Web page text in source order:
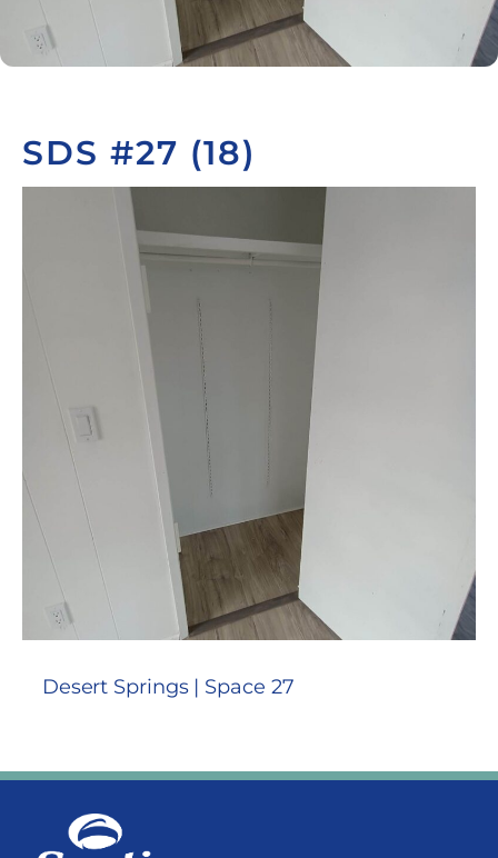
SDS #27 (18)
Desert Springs | Space 27